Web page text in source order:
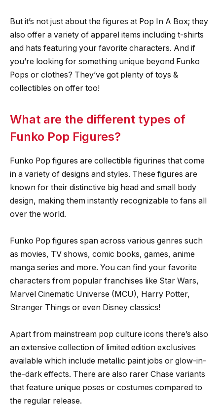
But it’s not just about the figures at Pop In A Box; they
also offer a variety of apparel items including t-shirts
and hats featuring your favorite characters. And if
you’re looking for something unique beyond Funko
Pops or clothes? They’ve got plenty of toys &
collectibles on offer too!
What are the different types of
Funko Pop Figures?
Funko Pop figures are collectible figurines that come
in a variety of designs and styles. These figures are
known for their distinctive big head and small body
design, making them instantly recognizable to fans all
over the world.
Funko Pop figures span across various genres such
as movies, TV shows, comic books, games, anime
manga series and more. You can find your favorite
characters from popular franchises like Star Wars,
Marvel Cinematic Universe (MCU), Harry Potter,
Stranger Things or even Disney classics!
Apart from mainstream pop culture icons there’s also
an extensive collection of limited edition exclusives
available which include metallic paint jobs or glow-in-
the-dark effects. There are also rarer Chase variants
that feature unique poses or costumes compared to
the regular release.